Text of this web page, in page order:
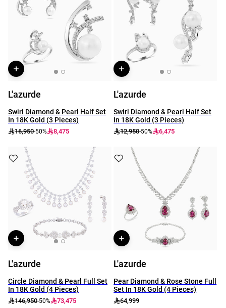
L'azurde
Swirl Diamond & Pearl Half Set
In 18K Gold (3 Pieces)
16,950-50% 8,475
L'azurde
Swirl Diamond & Pearl Half Set
In 18K Gold (3 Pieces)
12,950-50% 6,475
L'azurde
Circle Diamond & Pearl Full Set
In 18K Gold (4 Pieces)
146,950-50% 73,475
L'azurde
Pear Diamond & Rose Stone Full
Set In 18K Gold (4 Pieces)
64,999